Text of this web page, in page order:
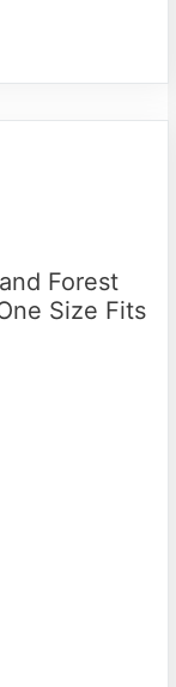
Forest
Size Fits